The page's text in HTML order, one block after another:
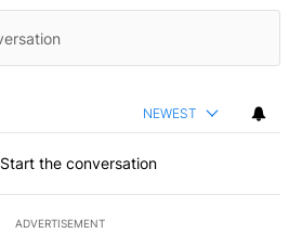
NEWEST
Start the conversation
ADVERTISEMENT